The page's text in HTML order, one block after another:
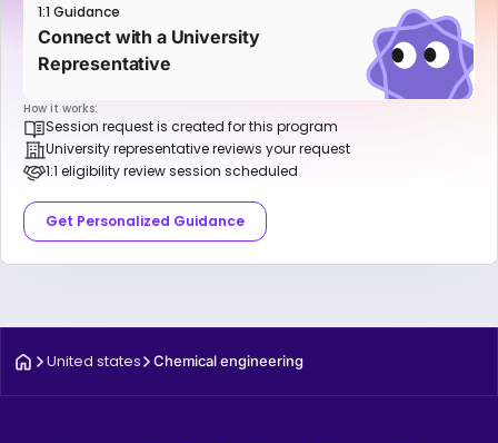
1:1 Guidance
Connect with a University
Representative
How it works:
Session request is created for this program
University representative reviews your request
1:1 eligibility review session scheduled
Get Personalized Guidance
United states Chemical engineering